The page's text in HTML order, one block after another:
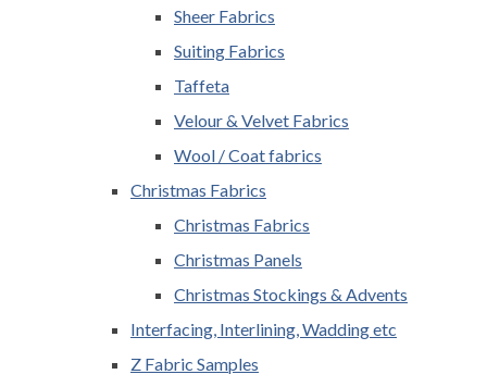
Sheer Fabrics
Suiting Fabrics
Taffeta
Velour & Velvet Fabrics
Wool / Coat fabrics
Christmas Fabrics
Christmas Fabrics
Christmas Panels
Christmas Stockings & Advents
Interfacing, Interlining, Wadding etc
Z Fabric Samples